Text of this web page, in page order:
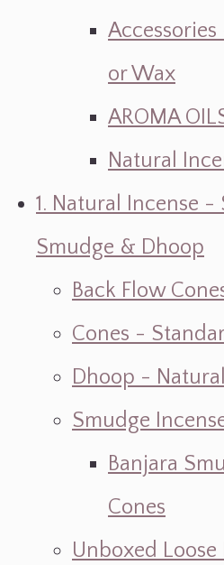
or Wax
AROMA
Natural
1. Natural Incense -
Smudge & Dhoop
Back Flow
Cones -
Dhoop -
Smudge
Banjara
Cones
Unboxed